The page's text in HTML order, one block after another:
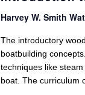
Harvey W. Smith
The introductory
boatbuilding
techniques like
boat. The curriculum